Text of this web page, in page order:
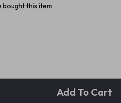
bought this item
Add To Cart